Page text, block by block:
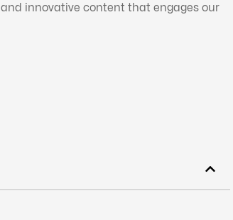
innovative content that engages our